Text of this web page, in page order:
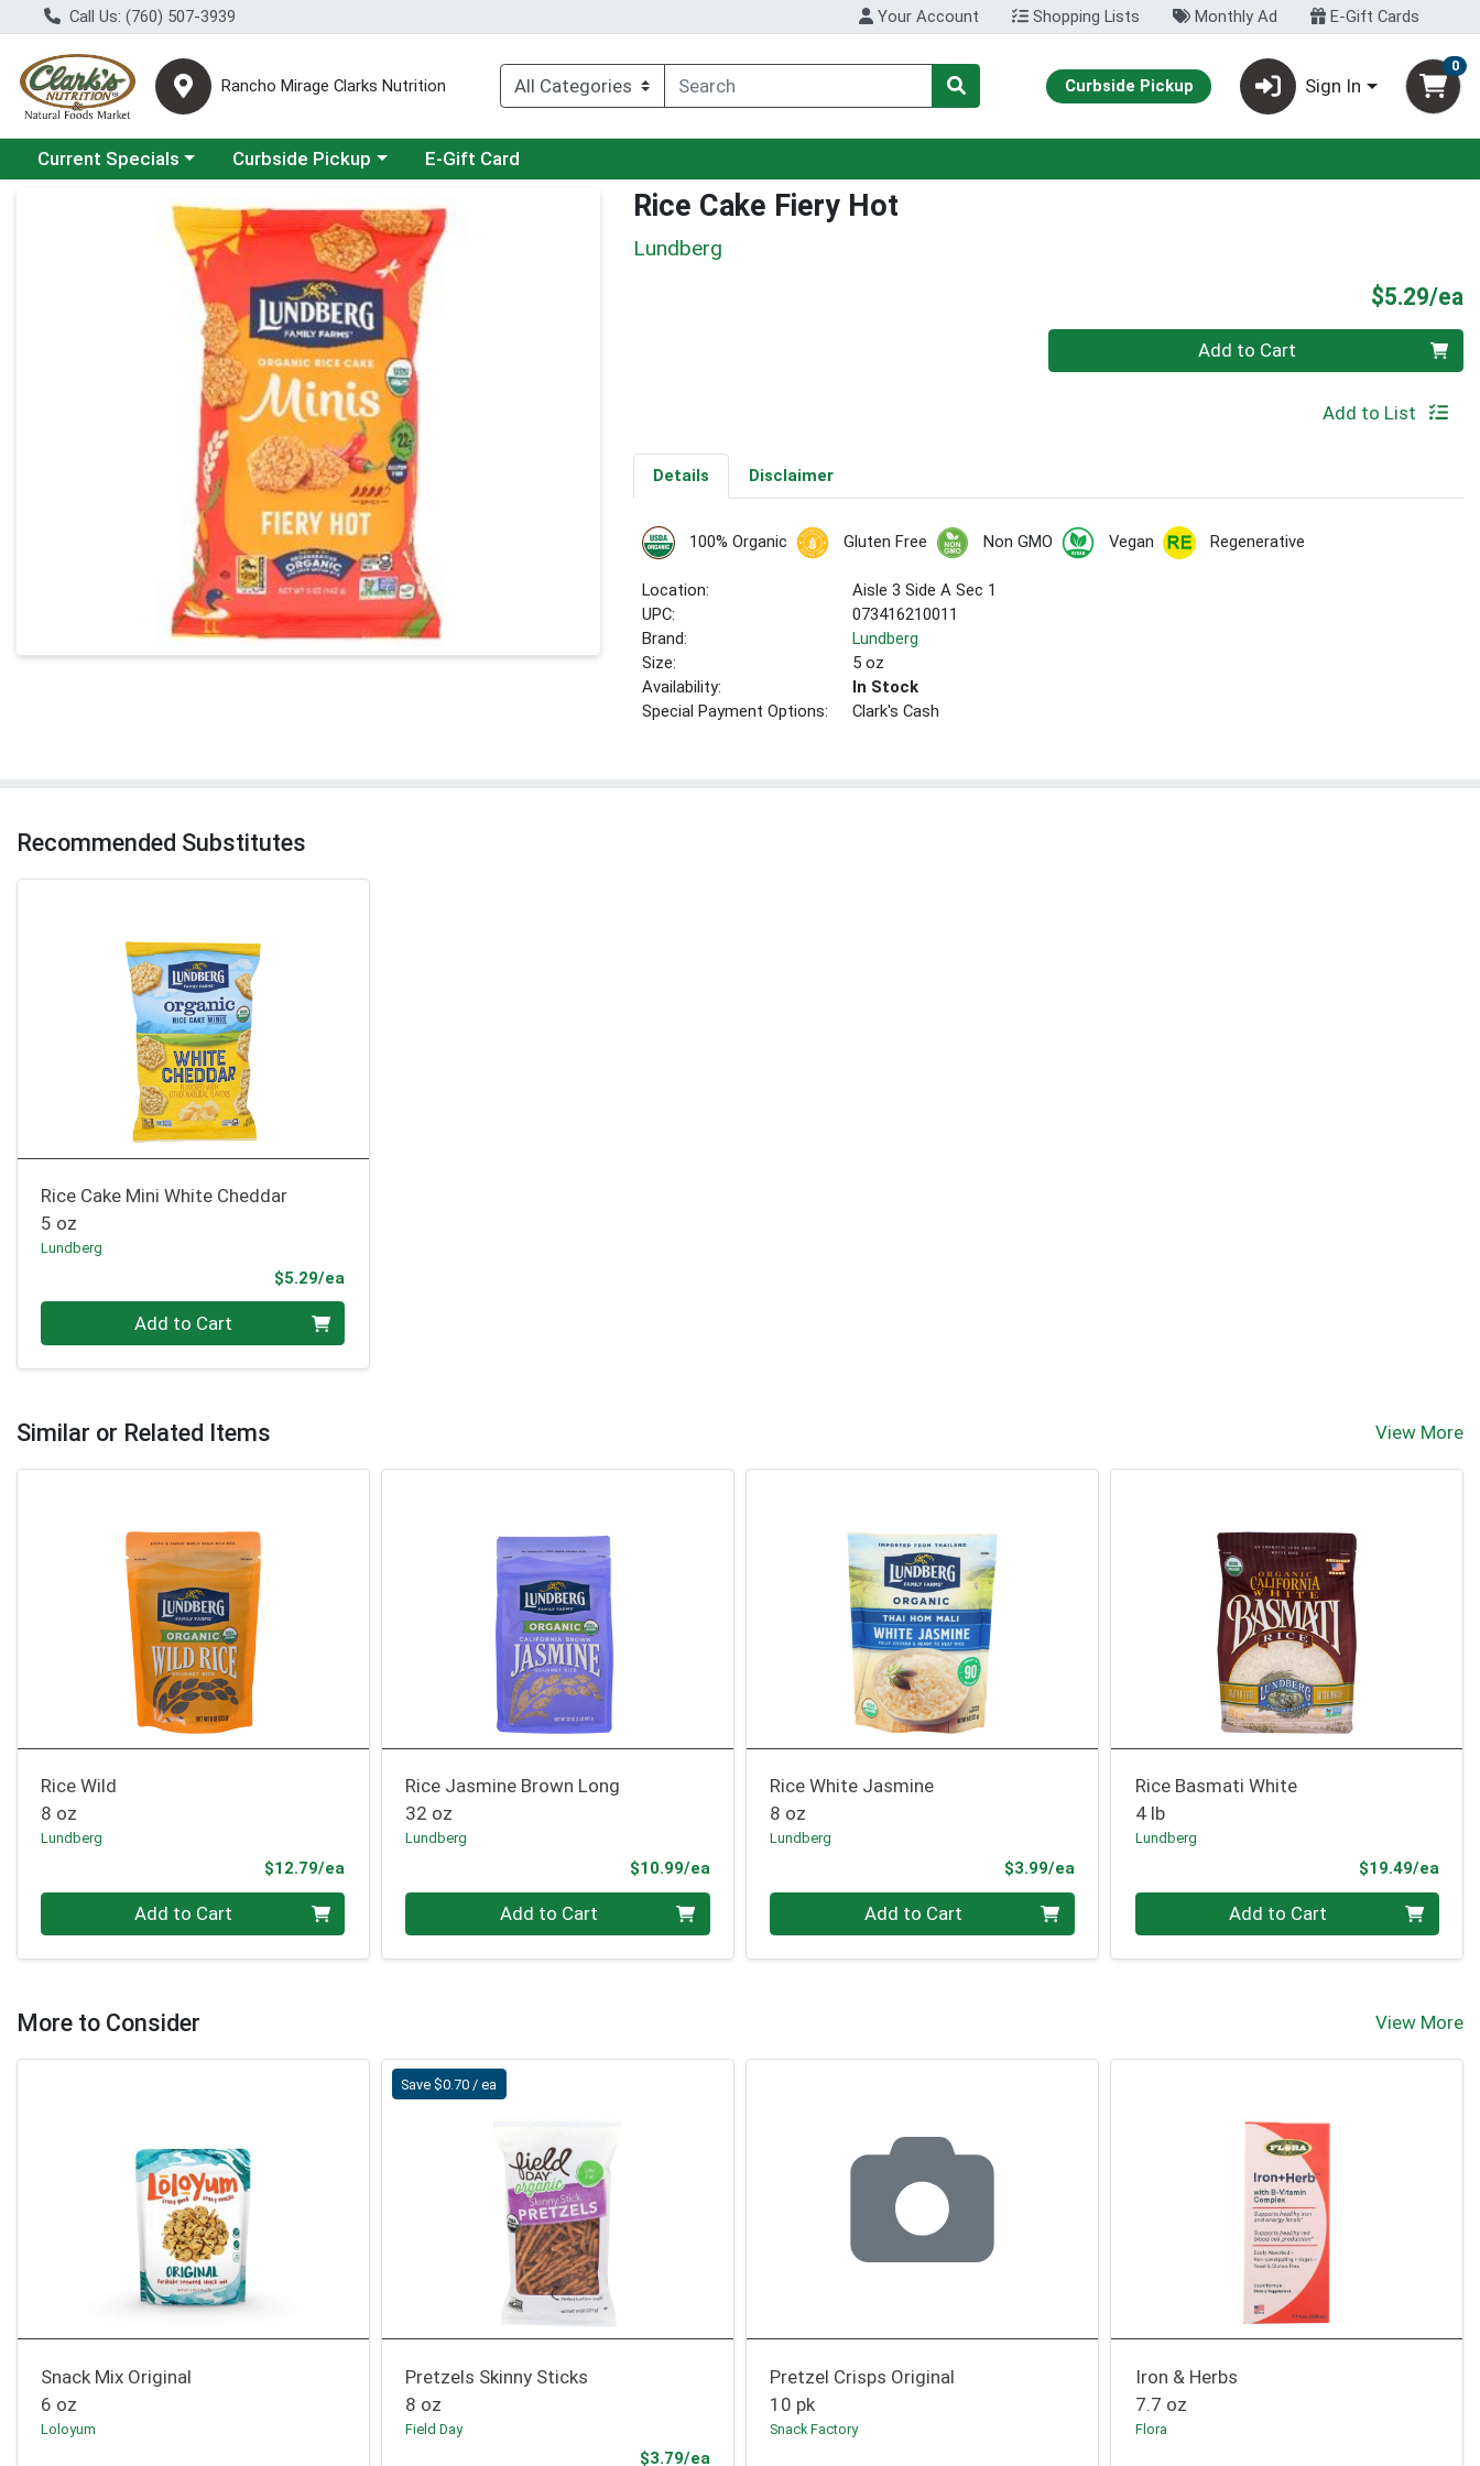
Call Us: (760) 507-3939 Your Account Shopping Lists Monthly Ad E-Gift Cards
Rancho Mirage Clarks Nutrition Curbside Pickup Sign In
0
Choose a category menu
Current Specials Choose a category menu
Curbside Pickup E-Gift Card
Product Details Page Rice Cake Fiery Hot
Lundberg
$5.29/ea
Quantity 0 Add to Cart
Add to List
Details Disclaimer
100% Organic Gluten Free Non GMO Vegan Regenerative
Location:
Aisle 3 Side A Sec 1
UPC:
073416210011
Brand:
Lundberg
Size:
5 oz
Availability:
In Stock
Special Payment Options:
Clark's Cash
Recommended Substitutes
Rice Cake Mini White Cheddar
5 oz
Lundberg
$5.29/ea
Add to Cart
Similar or Related Items View More
Rice Wild
8 oz
Lundberg
$12.79/ea
Quantity 0 Add to Cart
Rice Jasmine Brown Long
32 oz
Lundberg
$10.99/eaProduct Price
Quantity 0 Add to Cart
Rice White Jasmine
8 oz
Lundberg
$3.99/eaProduct Price
Quantity 0 Add to Cart
Rice Basmati White
4 lb
Lundberg
$19.49/ea
Quantity 0 Add to Cart
More to Consider View More
Snack Mix Original
6 oz
Loloyum
Save $0.70 / ea
Pretzels Skinny Sticks
8 oz
Field Day
$3.79/eaSale Price
Pretzel Crisps Original
10 pk
Snack Factory
Iron & Herbs
7.7 oz
Flora